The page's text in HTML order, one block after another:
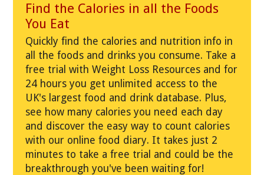
Find the Calories in all the Foods
You Eat
Quickly find the calories and nutrition info in
all the foods and drinks you consume. Take a
free trial with Weight Loss Resources and for
24 hours you get unlimited access to the
UK's largest food and drink database. Plus,
see how many calories you need each day
and discover the easy way to count calories
with our online food diary. It takes just 2
minutes to take a free trial and could be the
breakthrough you've been waiting for!